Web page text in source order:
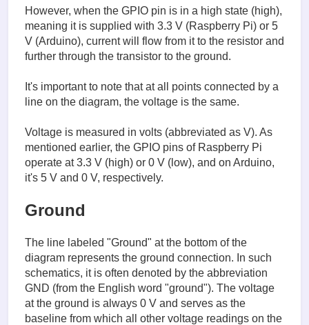
However, when the GPIO pin is in a high state (high),
meaning it is supplied with 3.3 V (Raspberry Pi) or 5
V (Arduino), current will flow from it to the resistor and
further through the transistor to the ground.
It's important to note that at all points connected by a
line on the diagram, the voltage is the same.
Voltage is measured in volts (abbreviated as V). As
mentioned earlier, the GPIO pins of Raspberry Pi
operate at 3.3 V (high) or 0 V (low), and on Arduino,
it's 5 V and 0 V, respectively.
Ground
The line labeled "Ground" at the bottom of the
diagram represents the ground connection. In such
schematics, it is often denoted by the abbreviation
GND (from the English word "ground"). The voltage
at the ground is always 0 V and serves as the
baseline from which all other voltage readings on the